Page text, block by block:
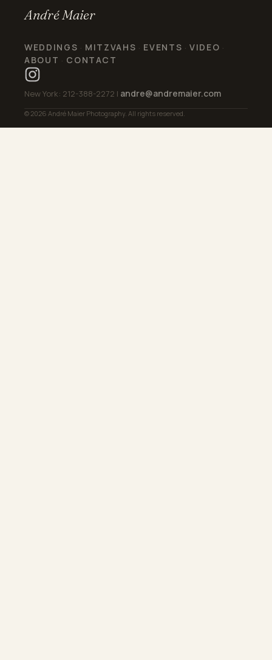
André Maier
WEDDINGS · MITZVAHS · EVENTS ·VIDEO ·
ABOUT · CONTACT
New York: 212-388-2272 | andre@andremaier.com
© 2026 André Maier Photography. All rights reserved.